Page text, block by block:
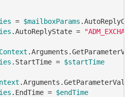
= $mailboxParams
.AutoReplyState =
.StartTime = $startTime
.EndTime = $endTime